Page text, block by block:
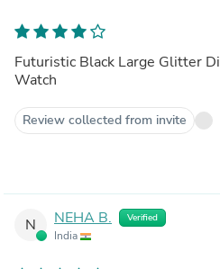
Futuristic Black Large Glitter
Watch
Review collected from invite
N NEHA B. Verified
India